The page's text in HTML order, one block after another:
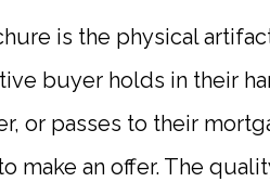
is the physical
buyer holds in their
or passes to their
make an offer. The